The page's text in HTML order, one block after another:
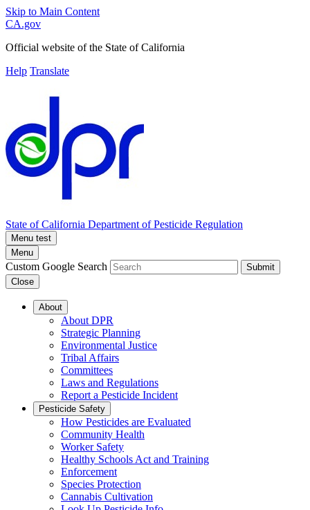
Skip to Main Content
CA.gov
Official website of the State of California
Help Translate
State of California Department of Pesticide Regulation
Menu test
Menu
Custom Google Search
Submit
Close
About
About DPR
Strategic Planning
Environmental Justice
Tribal Affairs
Committees
Laws and Regulations
Report a Pesticide Incident
Pesticide Safety
How Pesticides are Evaluated
Community Health
Worker Safety
Healthy Schools Act and Training
Enforcement
Species Protection
Cannabis Cultivation